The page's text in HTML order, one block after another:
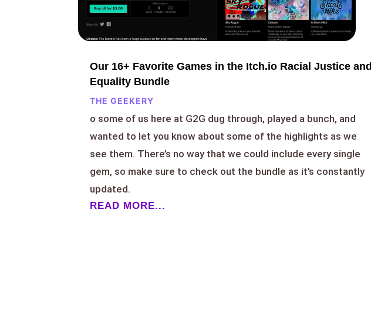
Our 16+ Favorite Games in the Itch.io Racial Justice and
Equality Bundle
THE GEEKERY
o some of us here at G2G dug through, played a bunch, and
wanted to let you know about some of the highlights as we
see them. There’s no way that we could include every single
gem, so make sure to check out the bundle as it’s constantly
updated.
READ MORE...